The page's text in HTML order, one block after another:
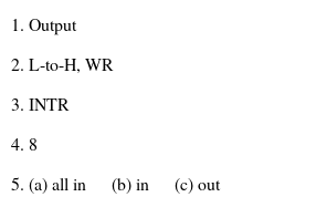
1. Output
2. L-to-H, WR
3. INTR
4. 8
5. (a) all in
(b) in
(c) out